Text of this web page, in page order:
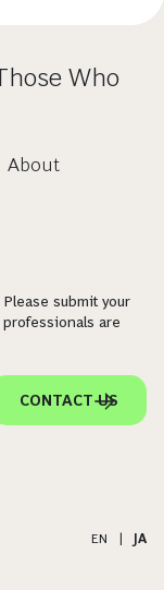
Who
About
submit your
are
CONTACT US
EN | JA